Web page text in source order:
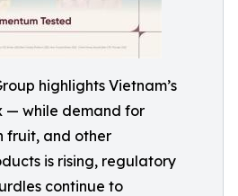
highlights Vietnam’s
— while demand for
fruit, and other
is rising, regulatory
continue to